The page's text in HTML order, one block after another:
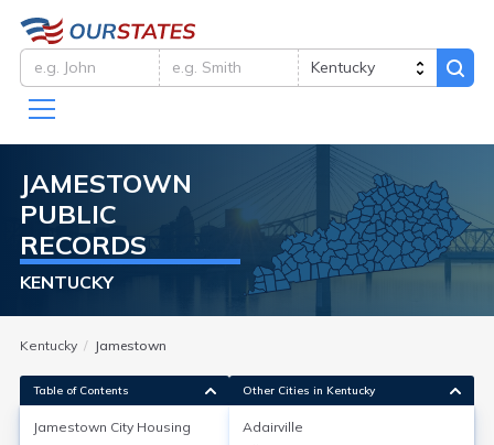
JAMESTOWN
PUBLIC
RECORDS
KENTUCKY
Kentucky Jamestown
Table of Contents
Jamestown City Housing
Other Cities in Kentucky
Adairville